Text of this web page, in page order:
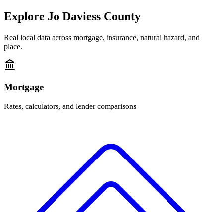
Explore Jo Daviess County
Real local data across mortgage, insurance, natural hazard, and
place.
Mortgage
Rates, calculators, and lender comparisons